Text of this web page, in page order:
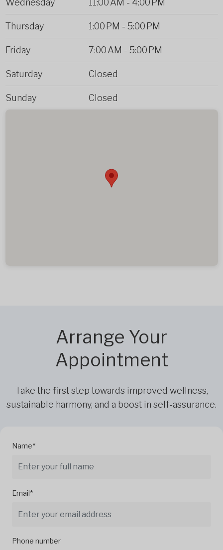
Thursday 1:00 PM - 5:00 PM
Friday 7:00 AM - 5:00 PM
Saturday Closed
Sunday Closed
Arrange Your
Appointment
Take the first step towards improved wellness,
sustainable harmony, and a boost in self-assurance.
Name*
Email*
Phone number